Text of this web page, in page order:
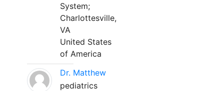
System;
Charlottesville,
VA
United States
of America
Dr. Matthew
pediatrics